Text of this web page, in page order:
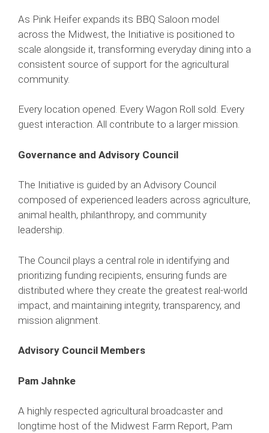
As Pink Heifer expands its BBQ Saloon model
across the Midwest, the Initiative is positioned to
scale alongside it, transforming everyday dining into a
consistent source of support for the agricultural
community.
Every location opened. Every Wagon Roll sold. Every
guest interaction. All contribute to a larger mission.
Governance and Advisory Council
The Initiative is guided by an Advisory Council
composed of experienced leaders across agriculture,
animal health, philanthropy, and community
leadership.
The Council plays a central role in identifying and
prioritizing funding recipients, ensuring funds are
distributed where they create the greatest real-world
impact, and maintaining integrity, transparency, and
mission alignment.
Advisory Council Members
Pam Jahnke
A highly respected agricultural broadcaster and
longtime host of the Midwest Farm Report, Pam